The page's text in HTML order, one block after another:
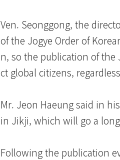
Ven. Seonggong, the
of the Jogye Order of
n, so the publication of the
ct global citizens,
Mr. Jeon Haeung said in
in Jikji, which will go a
Following the publication